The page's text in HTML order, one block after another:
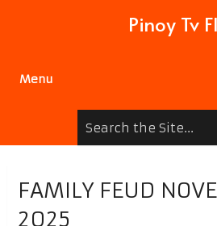
Pinoy Tv
Menu
FAMILY FEUD
2025